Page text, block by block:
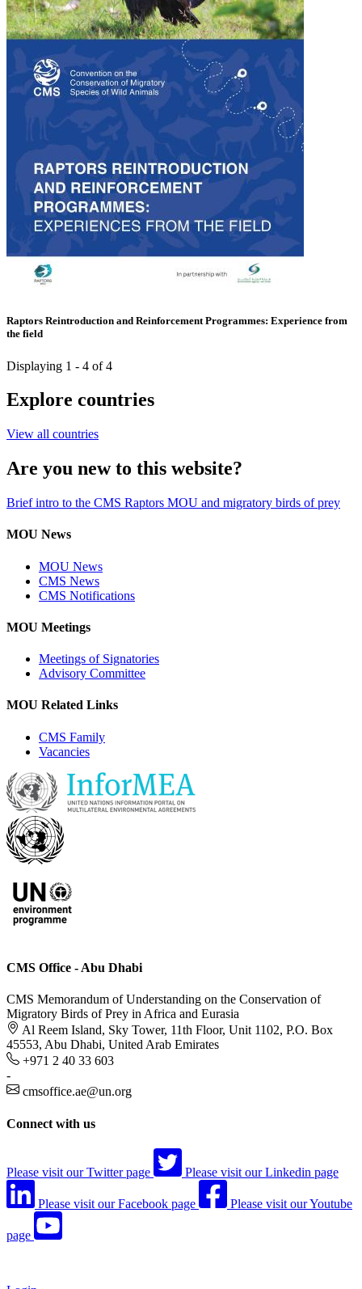
Raptors Reintroduction and Reinforcement Programmes: Experience from
the field
Displaying 1 - 4 of 4
Explore countries
View all countries
Are you new to this website?
Brief intro to the CMS Raptors MOU and migratory birds of prey
MOU News
MOU News
CMS News
CMS Notifications
MOU Meetings
Meetings of Signatories
Advisory Committee
MOU Related Links
CMS Family
Vacancies
CMS Office - Abu Dhabi
CMS Memorandum of Understanding on the Conservation of
Migratory Birds of Prey in Africa and Eurasia
Al Reem Island, Sky Tower, 11th Floor, Unit 1102, P.O. Box
45553, Abu Dhabi, United Arab Emirates
+971 2 40 33 603
-
cmsoffice.ae@un.org
Connect with us
Please visit our Twitter page Please visit our Linkedin page
Please visit our Facebook page Please visit our Youtube
page